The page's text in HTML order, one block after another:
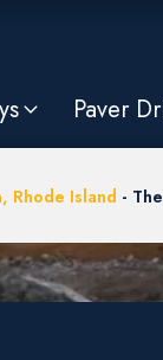
Paver
Rhode Island -